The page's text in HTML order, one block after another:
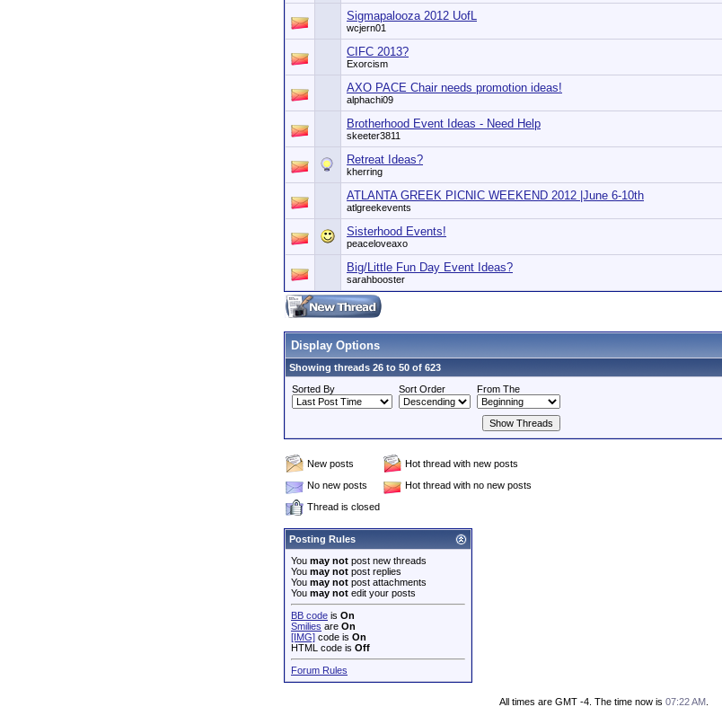
Sigmapalooza 2012 UofL
wcjern01
CIFC 2013?
Exorcism
AXO PACE Chair needs promotion ideas!
alphachi09
Brotherhood Event Ideas - Need Help
skeeter3811
Retreat Ideas?
kherring
ATLANTA GREEK PICNIC WEEKEND 2012 |June 6-10th
atlgreekevents
Sisterhood Events!
peaceloveaxo
Big/Little Fun Day Event Ideas?
sarahbooster
Display Options
Showing threads 26 to 50 of 623
Sorted By
Sort Order From The
New posts
Hot thread with new posts
No new posts
Hot thread with no new posts
Thread is closed
Posting Rules
You may not post new threads
You may not post replies
You may not post attachments
You may not edit your posts
BB code is On
Smilies are On
[IMG] code is On
HTML code is Off
Forum Rules
All times are GMT -4. The time now is 07:22 AM.